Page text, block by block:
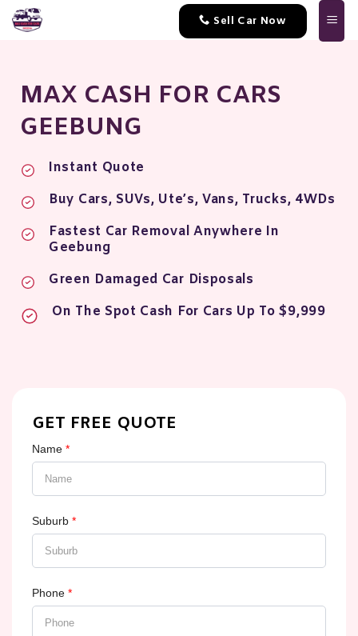
Skip
to
Sell Car Now
MAX CASH FOR CARS
GEEBUNG
Instant Quote
Buy Cars, SUVs, Ute’s, Vans, Trucks, 4WDs
Fastest Car Removal Anywhere In
Geebung
Green Damaged Car Disposals
On The Spot Cash For Cars Up To $9,999
GET FREE QUOTE
Name *
Suburb *
Phone *